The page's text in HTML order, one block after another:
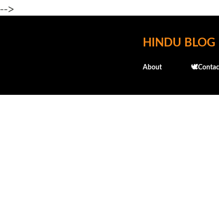
-->
HINDU BLOG
About